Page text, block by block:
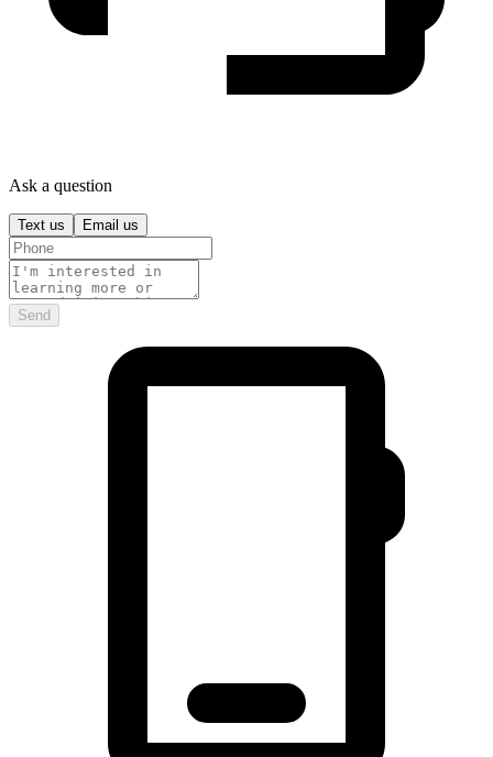
Ask a question
Text us Email us
Send